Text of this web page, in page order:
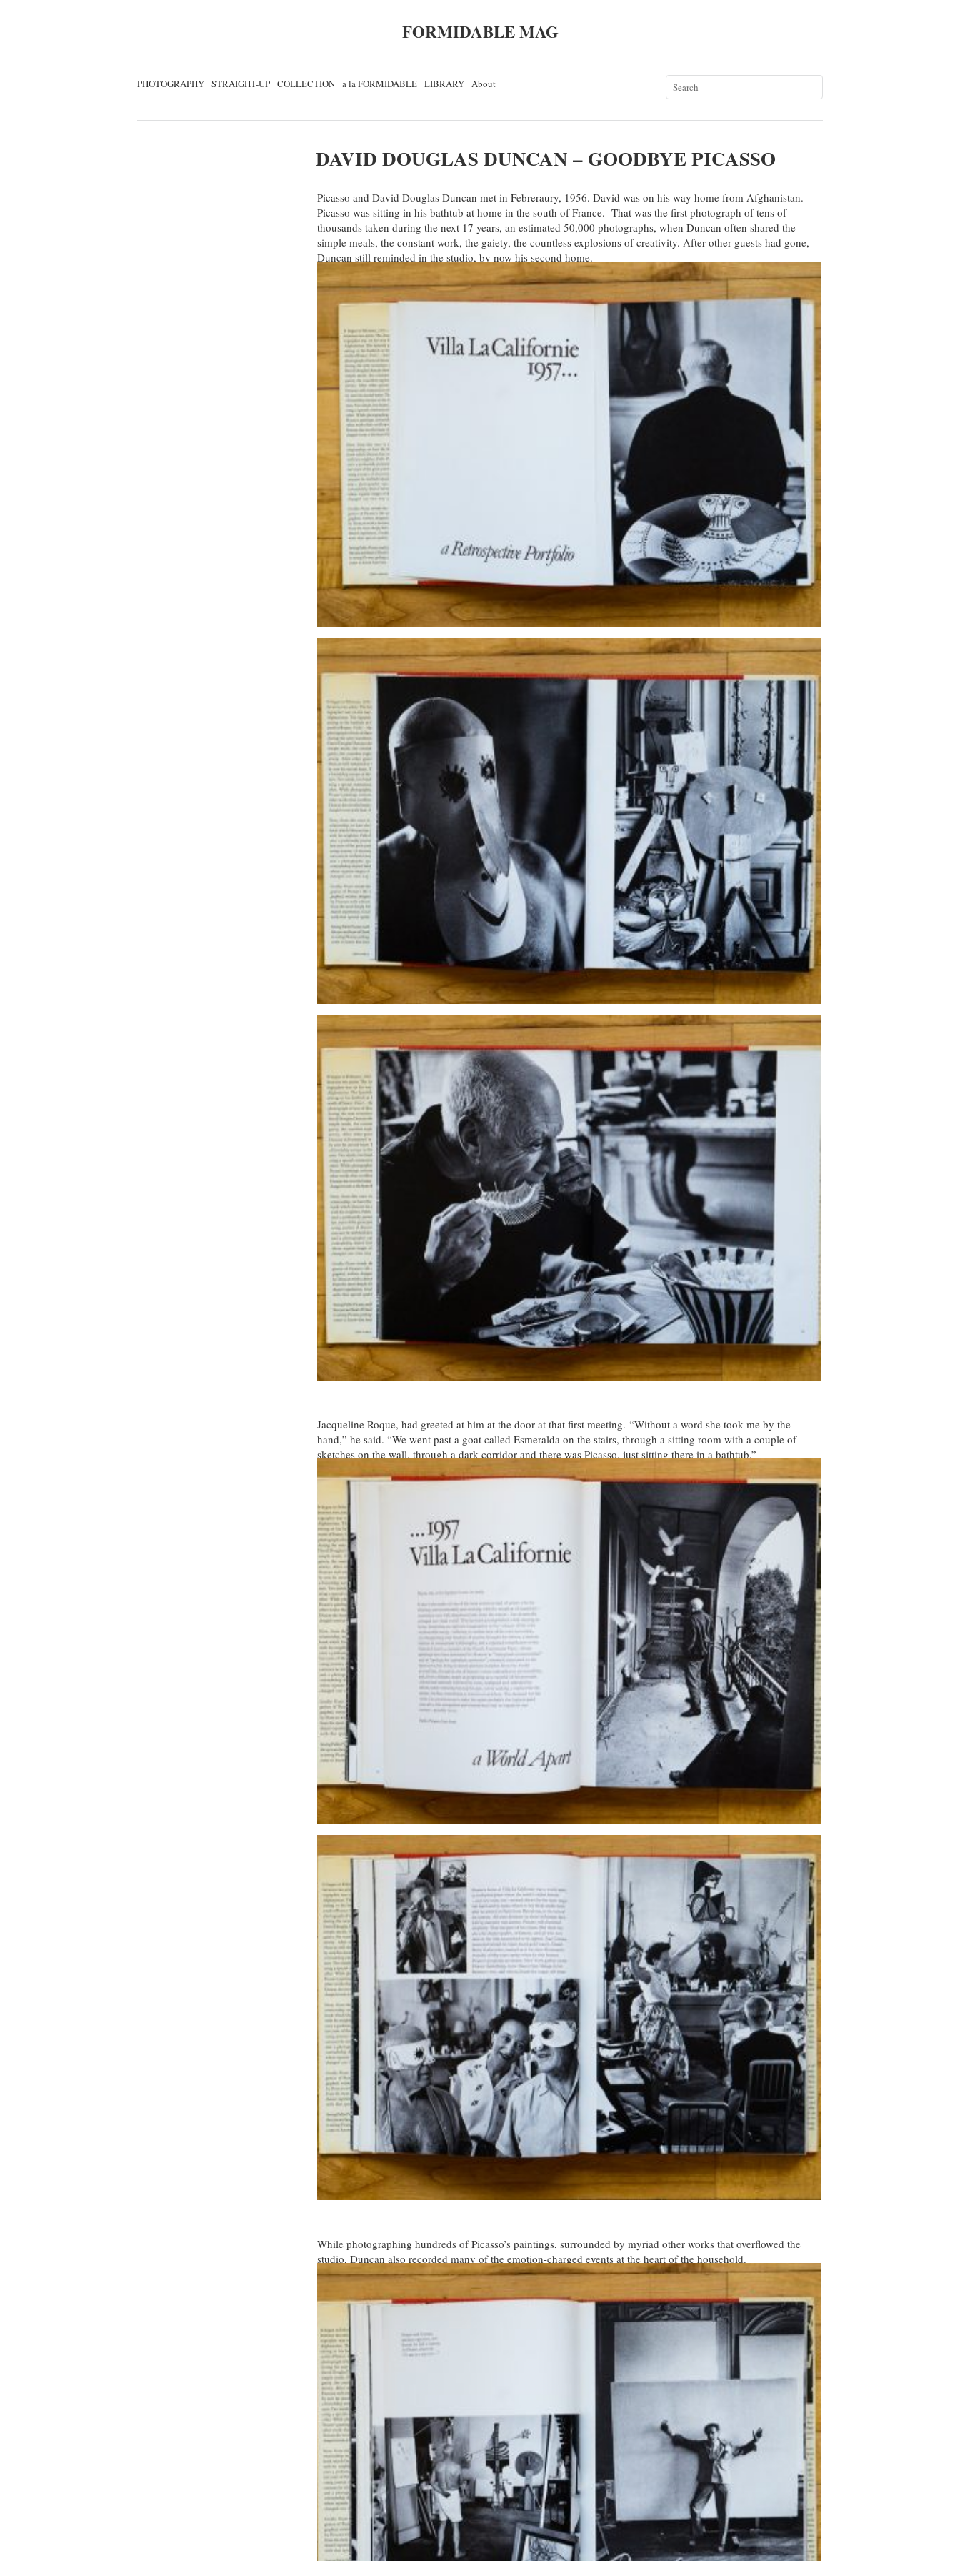
FORMIDABLE MAG
PHOTOGRAPHY STRAIGHT-UP COLLECTION a la FORMIDABLE LIBRARY About
DAVID DOUGLAS DUNCAN – GOODBYE PICASSO
Picasso and David Douglas Duncan met in Febreraury, 1956. David was on his way home from Afghanistan.
Picasso was sitting in his bathtub at home in the south of France. That was the first photograph of tens of
thousands taken during the next 17 years, an estimated 50,000 photographs, when Duncan often shared the
simple meals, the constant work, the gaiety, the countless explosions of creativity. After other guests had gone,
Duncan still reminded in the studio, by now his second home.
Jacqueline Roque, had greeted at him at the door at that first meeting. “Without a word she took me by the
hand,” he said. “We went past a goat called Esmeralda on the stairs, through a sitting room with a couple of
sketches on the wall, through a dark corridor and there was Picasso, just sitting there in a bathtub.”
While photographing hundreds of Picasso’s paintings, surrounded by myriad other works that overflowed the
studio, Duncan also recorded many of the emotion-charged events at the heart of the household.